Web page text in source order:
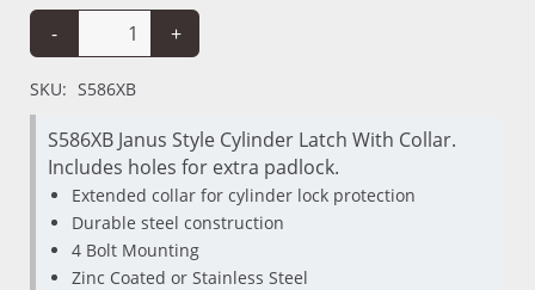
-
+
SKU: S586XB
S586XB Janus Style Cylinder Latch With Collar.
Includes holes for extra padlock.
Extended collar for cylinder lock protection
Durable steel construction
4 Bolt Mounting
Zinc Coated or Stainless Steel